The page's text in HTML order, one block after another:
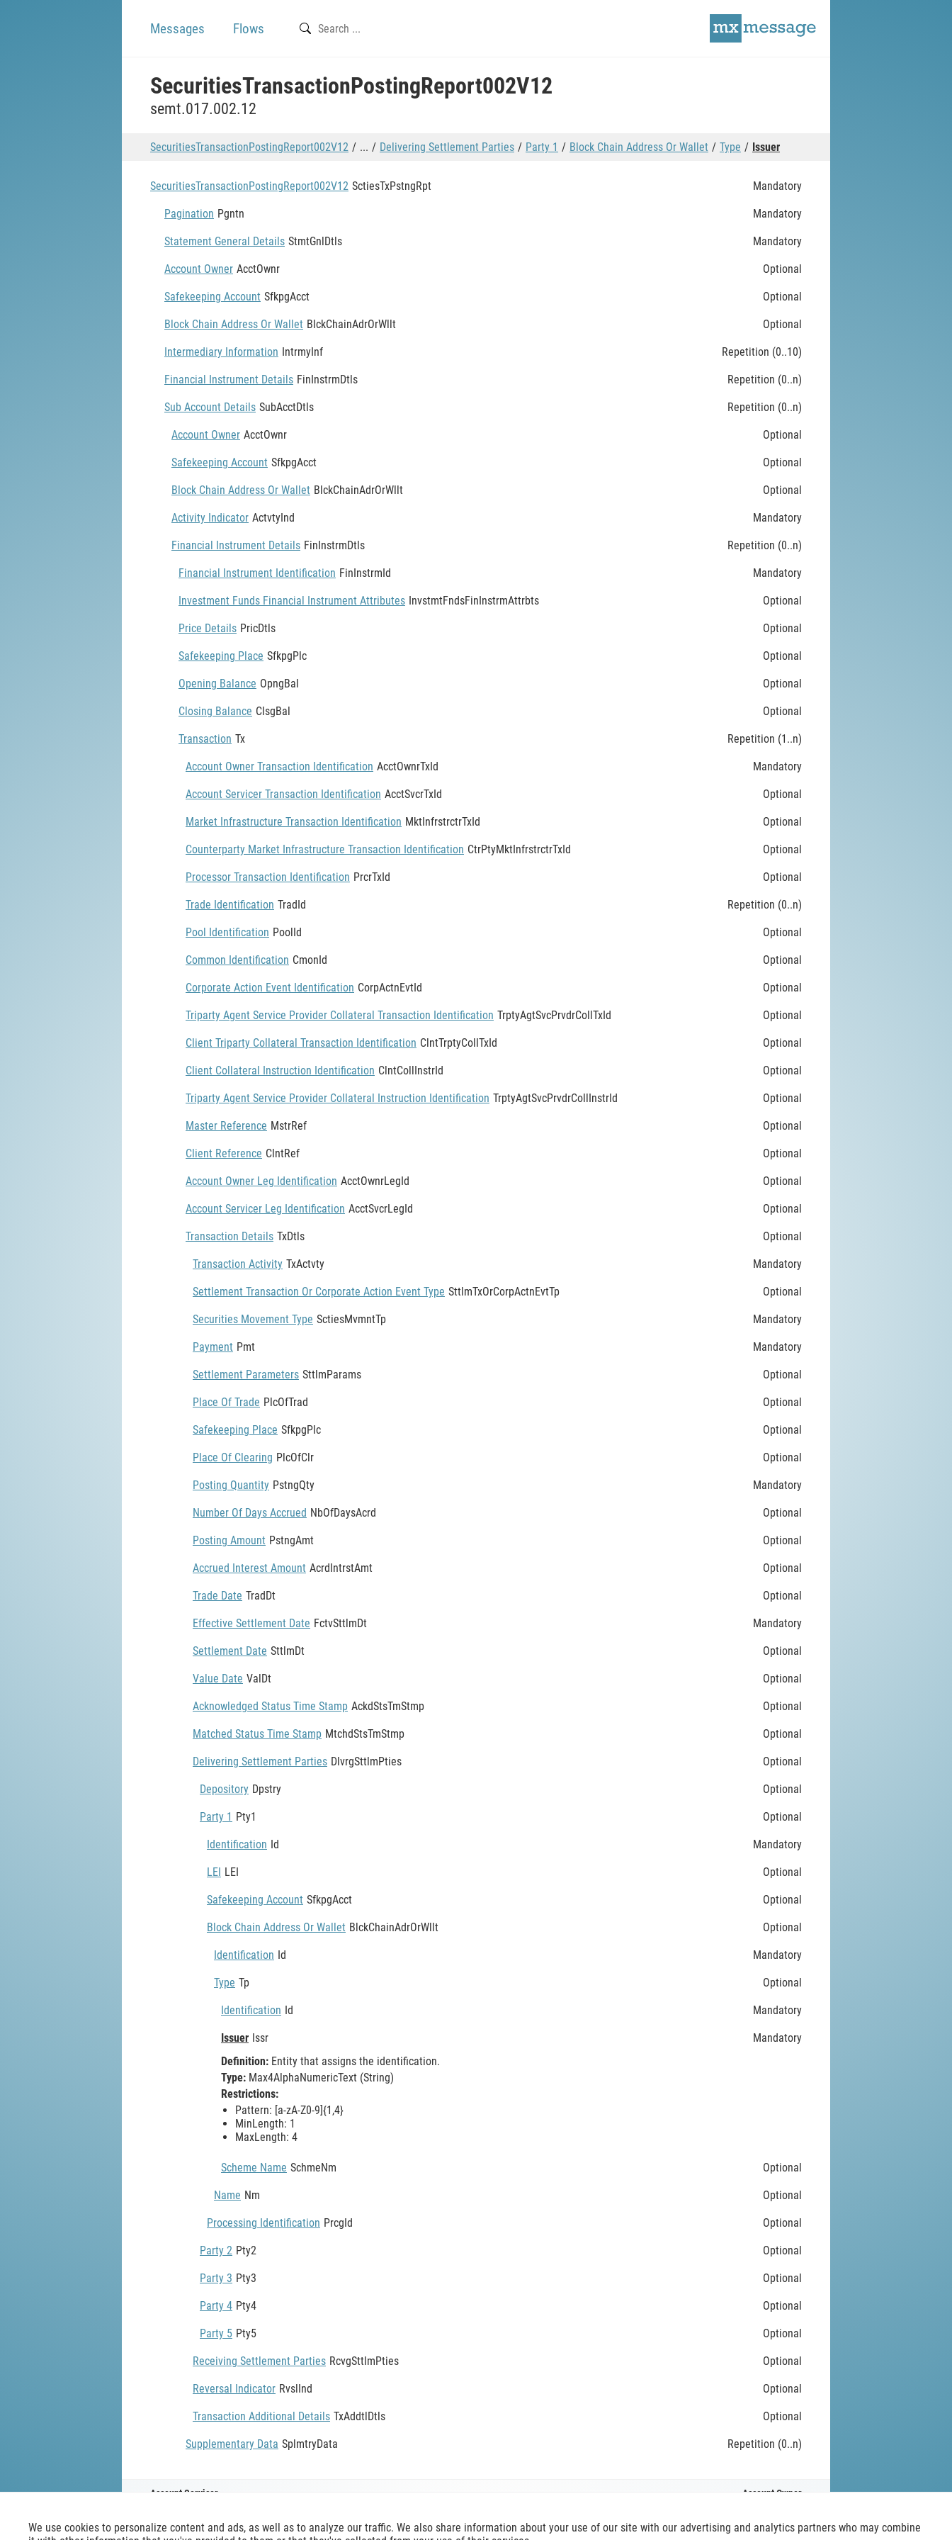
Messages Flows
SecuritiesTransactionPostingReport002V12
semt.017.002.12
SecuritiesTransactionPostingReport002V12 ... Delivering Settlement Parties Party 1 Block Chain Address Or Wallet Type Issuer
SecuritiesTransactionPostingReport002V12 SctiesTxPstngRpt Mandatory
Pagination Pgntn Mandatory
Statement General Details StmtGnlDtls Mandatory
Account Owner AcctOwnr Optional
Safekeeping Account SfkpgAcct Optional
Block Chain Address Or Wallet BlckChainAdrOrWllt Optional
Intermediary Information IntrmyInf Repetition (0..10)
Financial Instrument Details FinInstrmDtls Repetition (0..n)
Sub Account Details SubAcctDtls Repetition (0..n)
Account Owner AcctOwnr Optional
Safekeeping Account SfkpgAcct Optional
Block Chain Address Or Wallet BlckChainAdrOrWllt Optional
Activity Indicator ActvtyInd Mandatory
Financial Instrument Details FinInstrmDtls Repetition (0..n)
Financial Instrument Identification FinInstrmId Mandatory
Investment Funds Financial Instrument Attributes InvstmtFndsFinInstrmAttrbts Optional
Price Details PricDtls Optional
Safekeeping Place SfkpgPlc Optional
Opening Balance OpngBal Optional
Closing Balance ClsgBal Optional
Transaction Tx Repetition (1..n)
Account Owner Transaction Identification AcctOwnrTxId Mandatory
Account Servicer Transaction Identification AcctSvcrTxId Optional
Market Infrastructure Transaction Identification MktInfrstrctrTxId Optional
Counterparty Market Infrastructure Transaction Identification CtrPtyMktInfrstrctrTxId Optional
Processor Transaction Identification PrcrTxId Optional
Trade Identification TradId Repetition (0..n)
Pool Identification PoolId Optional
Common Identification CmonId Optional
Corporate Action Event Identification CorpActnEvtId Optional
Triparty Agent Service Provider Collateral Transaction Identification TrptyAgtSvcPrvdrCollTxId Optional
Client Triparty Collateral Transaction Identification ClntTrptyCollTxId Optional
Client Collateral Instruction Identification ClntCollInstrId Optional
Triparty Agent Service Provider Collateral Instruction Identification TrptyAgtSvcPrvdrCollInstrId Optional
Master Reference MstrRef Optional
Client Reference ClntRef Optional
Account Owner Leg Identification AcctOwnrLegId Optional
Account Servicer Leg Identification AcctSvcrLegId Optional
Transaction Details TxDtls Optional
Transaction Activity TxActvty Mandatory
Settlement Transaction Or Corporate Action Event Type SttlmTxOrCorpActnEvtTp Optional
Securities Movement Type SctiesMvmntTp Mandatory
Payment Pmt Mandatory
Settlement Parameters SttlmParams Optional
Place Of Trade PlcOfTrad Optional
Safekeeping Place SfkpgPlc Optional
Place Of Clearing PlcOfClr Optional
Posting Quantity PstngQty Mandatory
Number Of Days Accrued NbOfDaysAcrd Optional
Posting Amount PstngAmt Optional
Accrued Interest Amount AcrdIntrstAmt Optional
Trade Date TradDt Optional
Effective Settlement Date FctvSttlmDt Mandatory
Settlement Date SttlmDt Optional
Value Date ValDt Optional
Acknowledged Status Time Stamp AckdStsTmStmp Optional
Matched Status Time Stamp MtchdStsTmStmp Optional
Delivering Settlement Parties DlvrgSttlmPties Optional
Depository Dpstry Optional
Party 1 Pty1 Optional
Identification Id Mandatory
LEI LEI Optional
Safekeeping Account SfkpgAcct Optional
Block Chain Address Or Wallet BlckChainAdrOrWllt Optional
Identification Id Mandatory
Type Tp Optional
Identification Id Mandatory
Issuer Issr
Mandatory
Definition: Entity that assigns the identification.
Type: Max4AlphaNumericText (String)
Restrictions:
Pattern: [a-zA-Z0-9]{1,4}
MinLength: 1
MaxLength: 4
Scheme Name SchmeNm Optional
Name Nm Optional
Processing Identification PrcgId Optional
Party 2 Pty2 Optional
Party 3 Pty3 Optional
Party 4 Pty4 Optional
Party 5 Pty5 Optional
Receiving Settlement Parties RcvgSttlmPties Optional
Reversal Indicator RvslInd Optional
Transaction Additional Details TxAddtlDtls Optional
Supplementary Data SplmtryData Repetition (0..n)
Account Servicer Account Owner
We use cookies to personalize content and ads, as well as to analyze our traffic. We also share information about your use of our site with our advertising and analytics partners who may combine